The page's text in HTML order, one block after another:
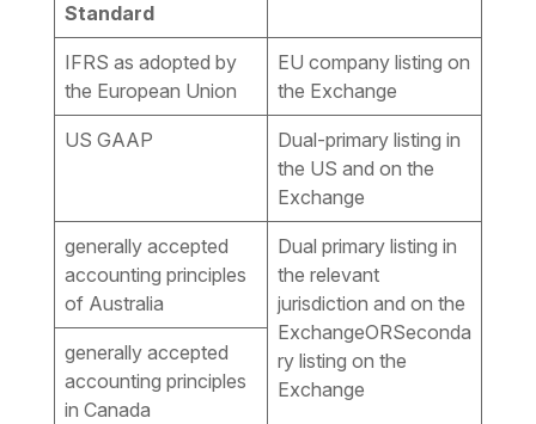
Standard
IFRS as adopted by
the European Union
EU company listing on
the Exchange
US GAAP
Dual-primary listing in
the US and on the
Exchange
generally accepted
accounting principles
of Australia
Dual primary listing in
the relevant
jurisdiction and on the
ExchangeORSeconda
ry listing on the
Exchange
generally accepted
accounting principles
in Canada